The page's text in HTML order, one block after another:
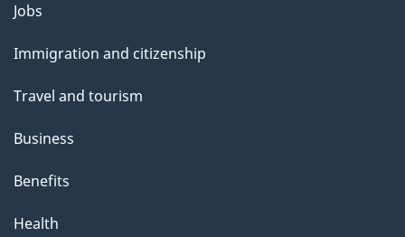
Themes
topics
Jobs
Immigration and citizenship
Travel and tourism
Business
Benefits
Health